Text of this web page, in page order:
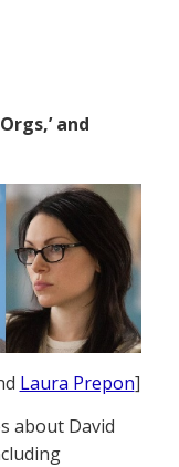
and
Laura Prepon]
about David